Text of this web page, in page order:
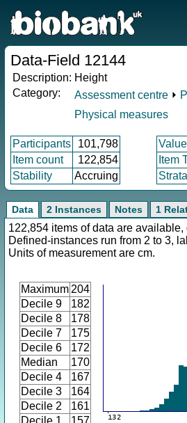
Data-Field 12144
Description: Height
Category:
Assessment centre ⏵
Physical measures
Participants 101,798
Item count
122,854 Item
Stability
Accruing Strata
Data 2 Instances Notes 1
122,854 items of data are
Defined-instances run from 2 to 3,
Units of measurement are cm.
Maximum 204
Decile 9
182
Decile 8
178
Decile 7
175
Decile 6
172
Median
170
Decile 4
167
Decile 3
164
Decile 2
161
Decile 1
157